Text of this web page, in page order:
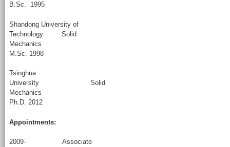
B.Sc. 1995
Shandong University of
Technology Solid
Mechanics
M.Sc. 1998
Tsinghua
University Solid
Mechanics
Ph.D. 2012
Appointments:
2009- Associate